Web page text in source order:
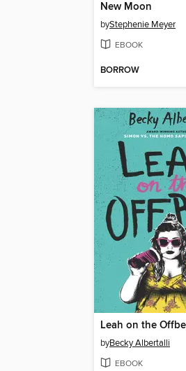
New Moon
byStephenie Meyer
EBOOK
BORROW
Leah on the
byBecky Albertalli
EBOOK